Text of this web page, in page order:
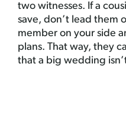
two witnesses. If a
save, don’t lead them
member on your side
plans. That way, they
that a big wedding